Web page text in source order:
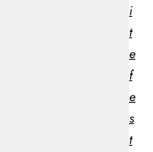
i
t
e
f
e
s
t